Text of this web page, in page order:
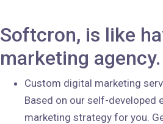
Softcron, is like
marketing agency.
Custom digital marketing
Based on our self-developed
marketing strategy for you.